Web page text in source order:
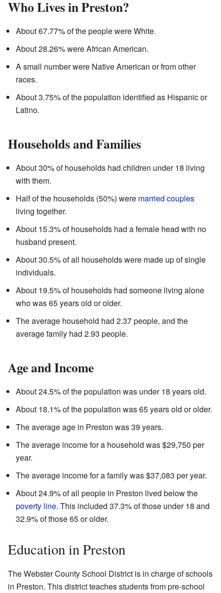
Who Lives in Preston?
About 67.77% of the people were White.
About 28.26% were African American.
A small number were Native American or from other
races.
About 3.75% of the population identified as Hispanic or
Latino.
Households and Families
About 30% of households had children under 18 living
with them.
Half of the households (50%) were married couples
living together.
About 15.3% of households had a female head with no
husband present.
About 30.5% of all households were made up of single
individuals.
About 19.5% of households had someone living alone
who was 65 years old or older.
The average household had 2.37 people, and the
average family had 2.93 people.
Age and Income
About 24.5% of the population was under 18 years old.
About 18.1% of the population was 65 years old or older.
The average age in Preston was 39 years.
The average income for a household was $29,750 per
year.
The average income for a family was $37,083 per year.
About 24.9% of all people in Preston lived below the
poverty line. This included 37.3% of those under 18 and
32.9% of those 65 or older.
Education in Preston
The Webster County School District is in charge of schools
in Preston. This district teaches students from pre-school